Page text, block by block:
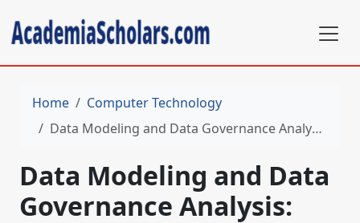
Home
Computer Technology
Data Modeling and Data Governance Analysis: Computer-Based Patient Record System
Data Modeling and Data
Governance Analysis: